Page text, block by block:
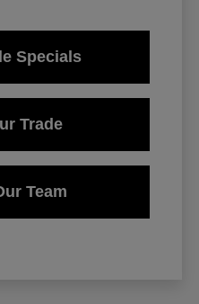
Specials
Trade
Team